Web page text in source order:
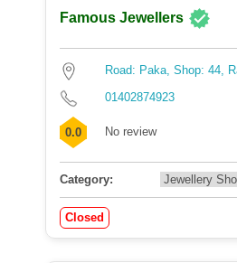
Famous Jewellers
Road: Paka, Shop: 44,
01402874923
0.0 No review
Category:
Closed